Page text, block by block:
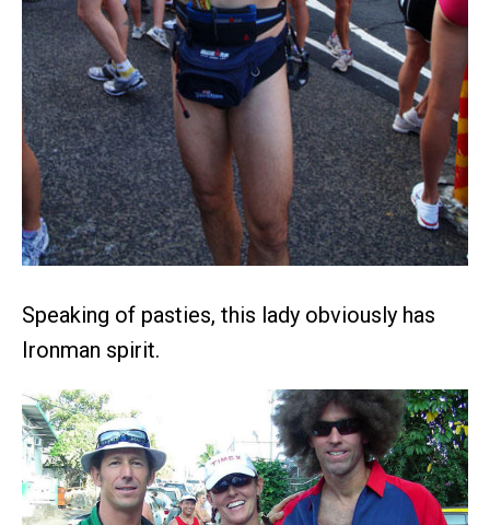
Speaking of pasties, this lady obviously has
Ironman spirit.